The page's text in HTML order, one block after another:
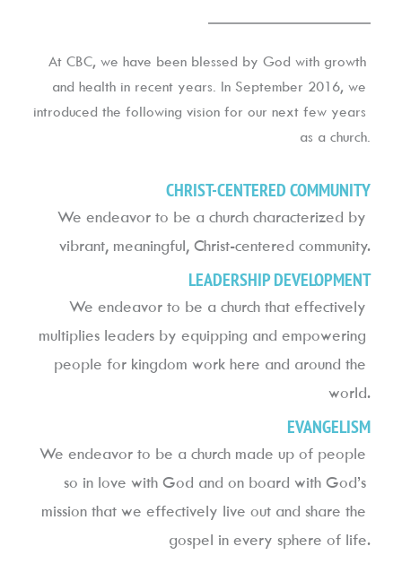
At CBC, we have been blessed by God with growth
and health in recent years. In September 2016, we
introduced the following vision for our next few years
as a church.
CHRIST-CENTERED COMMUNITY
We endeavor to be a church characterized by
vibrant, meaningful, Christ-centered community.
LEADERSHIP DEVELOPMENT
We endeavor to be a church that effectively
multiplies leaders by equipping and empowering
people for kingdom work here and around the
world.
EVANGELISM
We endeavor to be a church made up of people
so in love with God and on board with God’s
mission that we effectively live out and share the
gospel in every sphere of life.